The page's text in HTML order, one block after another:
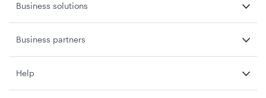
Business solutions
Business partners
Help